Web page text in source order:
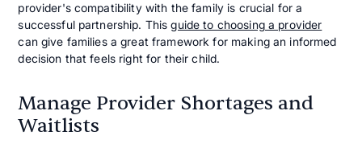
provider's compatibility with the family is crucial for a
successful partnership. Thisguide to choosing a provider
can give families a great framework for making an informed
decision that feels right for their child.
Manage Provider Shortages and
Waitlists